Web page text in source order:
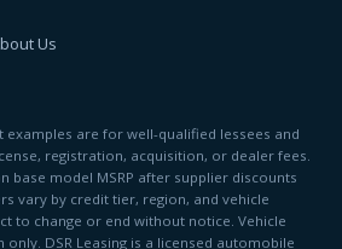
Us
examples are for well-qualified lessees and
registration, acquisition, or dealer fees.
base model MSRP after supplier discounts
vary by credit tier, region, and vehicle
to change or end without notice. Vehicle
DSR Leasing is a licensed automobile